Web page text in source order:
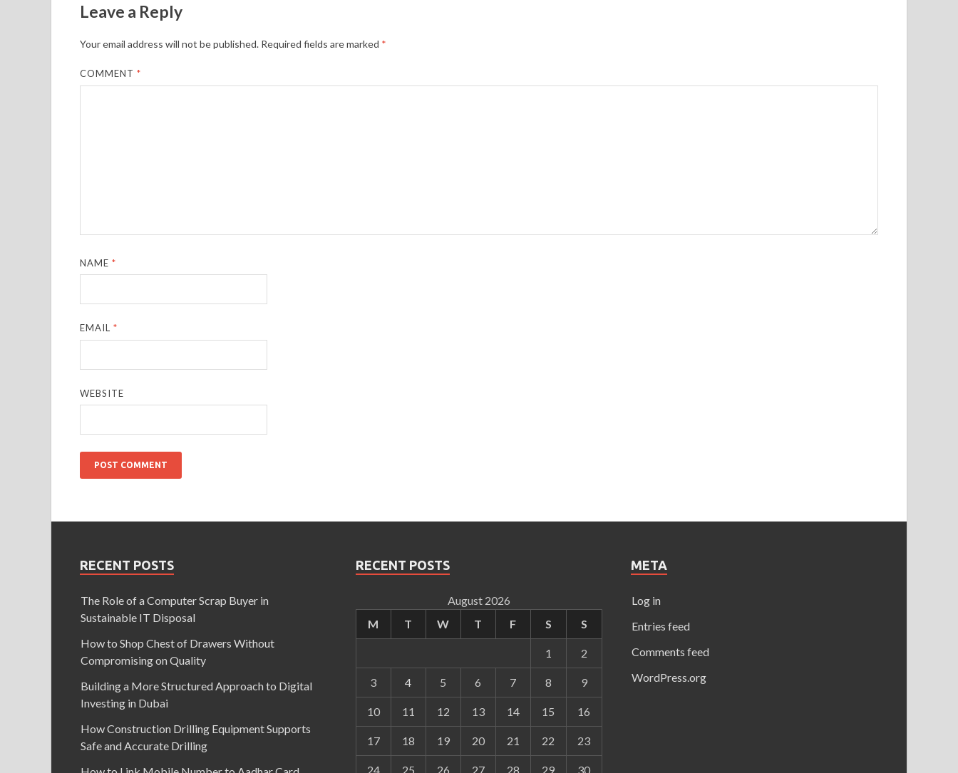
Leave a Reply
Your email address will not be published. Required fields are marked *
COMMENT*
NAME*
EMAIL*
WEBSITE
RECENT POSTS
The Role of a Computer Scrap Buyer in
Sustainable IT Disposal
How to Shop Chest of Drawers Without
Compromising on Quality
Building a More Structured Approach to Digital
Investing in Dubai
How Construction Drilling Equipment Supports
Safe and Accurate Drilling
RECENT POSTS
August 2026
M
T W T F S S
1 2
3 4 5 6 7 8 9
10 11 12 13 14 15 16
17 18 19 20 21 22 23
24 25 26 27 28 29 30
META
Log in
Entries feed
Comments feed
WordPress.org